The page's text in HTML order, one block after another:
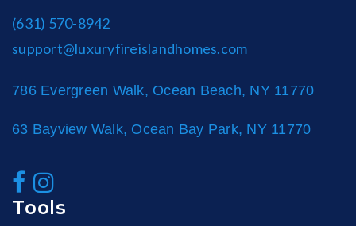
(631) 570-8942
support@luxuryfireislandhomes.com
786 Evergreen Walk, Ocean Beach, NY 11770
63 Bayview Walk, Ocean Bay Park, NY 11770
Tools